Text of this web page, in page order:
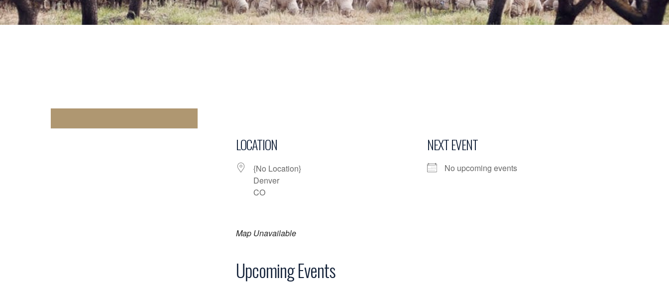
LOCATION
{No Location}
Denver
CO
NEXT EVENT
No upcoming events
Map Unavailable
Upcoming Events